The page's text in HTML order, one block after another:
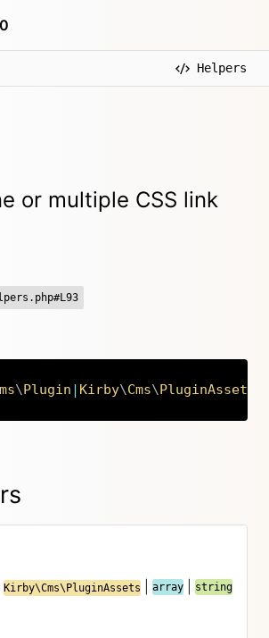
Helpers
or multiple CSS link
\Plugin | Kirby\Cms\PluginAssets
Copy
Kirby\Cms\PluginAssets array string